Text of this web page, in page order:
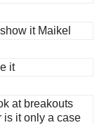
it Maikel
it
at breakouts
is it only a case